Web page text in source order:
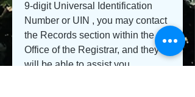
9-digit Universal Identification
Number or UIN , you may contact
the Records section within the
Office of the Registrar, and they
will be able to assist you.